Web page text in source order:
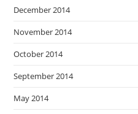
December 2014
November 2014
October 2014
September 2014
May 2014